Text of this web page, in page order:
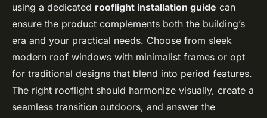
using a dedicated rooflight installation guide can
ensure the product complements both the building’s
era and your practical needs. Choose from sleek
modern roof windows with minimalist frames or opt
for traditional designs that blend into period features.
The right rooflight should harmonize visually, create a
seamless transition outdoors, and answer the